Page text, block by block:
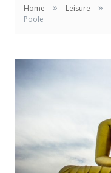
Home » Leisure »
Poole